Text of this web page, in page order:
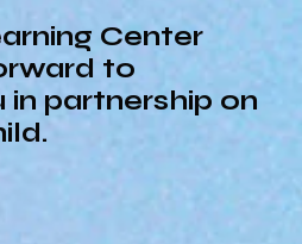
Center
to
partnership on
Center strives